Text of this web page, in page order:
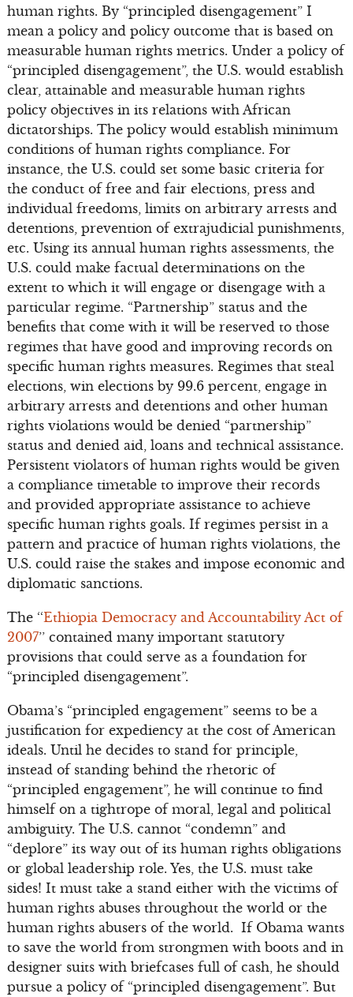
human rights. By “principled disengagement” I
mean a policy and policy outcome that is based on
measurable human rights metrics. Under a policy of
“principled disengagement”, the U.S. would establish
clear, attainable and measurable human rights
policy objectives in its relations with African
dictatorships. The policy would establish minimum
conditions of human rights compliance. For
instance, the U.S. could set some basic criteria for
the conduct of free and fair elections, press and
individual freedoms, limits on arbitrary arrests and
detentions, prevention of extrajudicial punishments,
etc. Using its annual human rights assessments, the
U.S. could make factual determinations on the
extent to which it will engage or disengage with a
particular regime. “Partnership” status and the
benefits that come with it will be reserved to those
regimes that have good and improving records on
specific human rights measures. Regimes that steal
elections, win elections by 99.6 percent, engage in
arbitrary arrests and detentions and other human
rights violations would be denied “partnership”
status and denied aid, loans and technical assistance.
Persistent violators of human rights would be given
a compliance timetable to improve their records
and provided appropriate assistance to achieve
specific human rights goals. If regimes persist in a
pattern and practice of human rights violations, the
U.S. could raise the stakes and impose economic and
diplomatic sanctions.
The ‘‘Ethiopia Democracy and Accountability Act of
2007’’ contained many important statutory
provisions that could serve as a foundation for
“principled disengagement”.
Obama’s “principled engagement” seems to be a
justification for expediency at the cost of American
ideals. Until he decides to stand for principle,
instead of standing behind the rhetoric of
“principled engagement”, he will continue to find
himself on a tightrope of moral, legal and political
ambiguity. The U.S. cannot “condemn” and
“deplore” its way out of its human rights obligations
or global leadership role. Yes, the U.S. must take
sides! It must take a stand either with the victims of
human rights abuses throughout the world or the
human rights abusers of the world. If Obama wants
to save the world from strongmen with boots and in
designer suits with briefcases full of cash, he should
pursue a policy of “principled disengagement”. But